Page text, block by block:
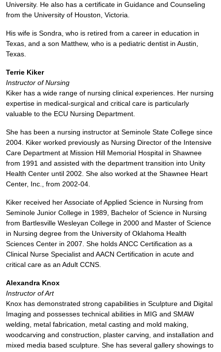
University. He also has a certificate in Guidance and Counseling
from the University of Houston, Victoria.
His wife is Sondra, who is retired from a career in education in
Texas, and a son Matthew, who is a pediatric dentist in Austin,
Texas.
Terrie Kiker
Instructor of Nursing
Kiker has a wide range of nursing clinical experiences. Her nursing
expertise in medical-surgical and critical care is particularly
valuable to the ECU Nursing Department.
She has been a nursing instructor at Seminole State College since
2004. Kiker worked previously as Nursing Director of the Intensive
Care Department at Mission Hill Memorial Hospital in Shawnee
from 1991 and assisted with the department transition into Unity
Health Center until 2002. She also worked at the Shawnee Heart
Center, Inc., from 2002-04.
Kiker received her Associate of Applied Science in Nursing from
Seminole Junior College in 1989, Bachelor of Science in Nursing
from Bartlesville Wesleyan College in 2000 and Master of Science
in Nursing degree from the University of Oklahoma Health
Sciences Center in 2007. She holds ANCC Certification as a
Clinical Nurse Specialist and AACN Certification in acute and
critical care as an Adult CCNS.
Alexandra Knox
Instructor of Art
Knox has demonstrated strong capabilities in Sculpture and Digital
Imaging and possesses technical abilities in MIG and SMAW
welding, metal fabrication, metal casting and mold making,
woodcarving and construction, plaster carving, and installation and
mixed media based sculpture. She has several gallery showings to